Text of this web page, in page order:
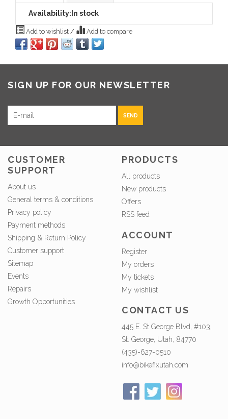
Availability: In stock
Add to wishlist / Add to compare
SIGN UP FOR OUR NEWSLETTER
SEND
CUSTOMER
SUPPORT
About us
General terms & conditions
Privacy policy
Payment methods
Shipping & Return Policy
Customer support
Sitemap
Events
Repairs
Growth Opportunities
PRODUCTS
All products
New products
Offers
RSS feed
ACCOUNT
Register
My orders
My tickets
My wishlist
CONTACT US
445 E. St George Blvd, #103,
St. George, Utah, 84770
(435)-627-0510
info@bikefixutah.com